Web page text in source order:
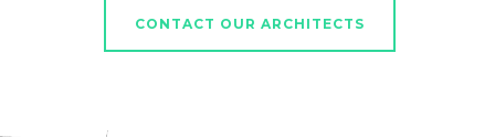
CONTACT OUR ARCHITECTS